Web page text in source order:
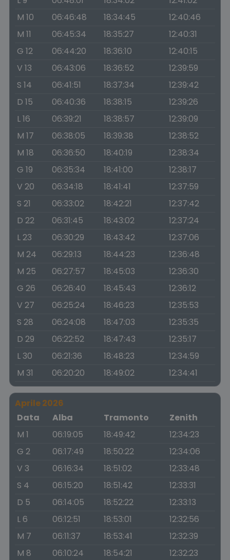
M 10
06:46:48 18:34:45
12:40:46
M 11
06:45:34 18:35:27
12:40:31
G 12
06:44:20 18:36:10
12:40:15
V 13
06:43:06 18:36:52
12:39:59
S 14
06:41:51 18:37:34
12:39:42
D 15
06:40:36 18:38:15
12:39:26
L 16
06:39:21 18:38:57
12:39:09
M 17
06:38:05 18:39:38
12:38:52
M 18
06:36:50 18:40:19
12:38:34
G 19
06:35:34 18:41:00
12:38:17
V 20
06:34:18 18:41:41
12:37:59
S 21
06:33:02 18:42:21
12:37:42
D 22
06:31:45 18:43:02
12:37:24
L 23
06:30:29 18:43:42
12:37:06
M 24
06:29:13 18:44:23
12:36:48
M 25
06:27:57 18:45:03
12:36:30
G 26
06:26:40 18:45:43
12:36:12
V 27
06:25:24 18:46:23
12:35:53
S 28
06:24:08 18:47:03
12:35:35
D 29
06:22:52 18:47:43
12:35:17
L 30
06:21:36 18:48:23
12:34:59
M 31
06:20:20 18:49:02 12:34:41
Aprile 2026
Data
Alba Tramonto
Zenith
M 1
06:19:05 18:49:42
12:34:23
G 2
06:17:49 18:50:22
12:34:06
V 3
06:16:34 18:51:02
12:33:48
S 4
06:15:20 18:51:42
12:33:31
D 5
06:14:05 18:52:22
12:33:13
L 6
06:12:51 18:53:01
12:32:56
M 7
06:11:37 18:53:41
12:32:39
M 8
06:10:24 18:54:21
12:32:23